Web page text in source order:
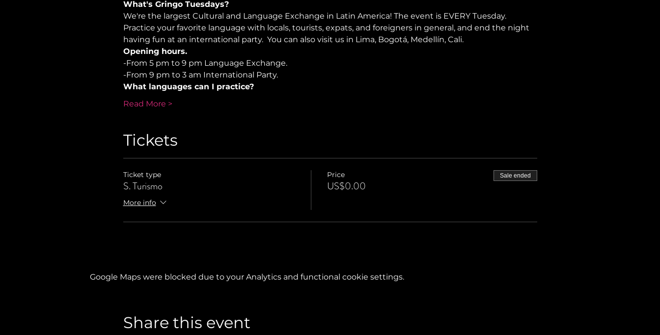
What's Gringo Tuesdays?
We're the largest Cultural and Language Exchange in Latin America! The event is EVERY Tuesday.
Practice your favorite language with locals, tourists, expats, and foreigners in general, and end the night
having fun at an international party.  You can also visit us in Lima, Bogotá, Medellín, Cali.
Opening hours.
-From 5 pm to 9 pm Language Exchange.
-From 9 pm to 3 am International Party.
What languages can I practice?
Read More >
Tickets
Ticket type
S. Turismo
More info
Price
US$0.00
Sale ended
Google Maps were blocked due to your Analytics and functional cookie settings.
Share this event